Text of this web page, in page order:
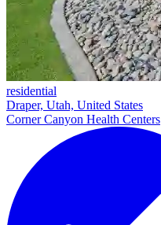
residential
Draper, Utah, United States
Corner Canyon Health Centers